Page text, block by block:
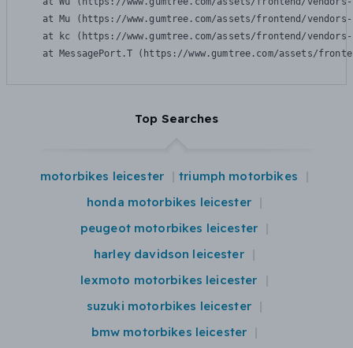
at Mu (https://www.gumtree.com/assets/frontend/
at kc (https://www.gumtree.com/assets/frontend/
at MessagePort.T (https://www.gumtree.com/assets/
Top Searches
motorbikes leicester
triumph motorbikes
honda motorbikes leicester
peugeot motorbikes leicester
harley davidson leicester
lexmoto motorbikes leicester
suzuki motorbikes leicester
bmw motorbikes leicester